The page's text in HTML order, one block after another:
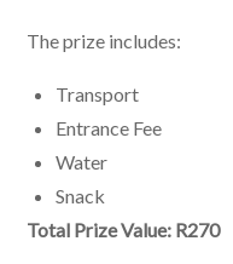
The prize includes:
Transport
Entrance Fee
Water
Snack
Total Prize Value: R270